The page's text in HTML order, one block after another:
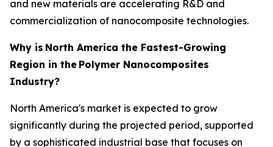
and new materials are accelerating R&D and
commercialization of nanocomposite technologies.
Why is North America the Fastest-Growing
Region in the Polymer Nanocomposites
Industry?
North America's market is expected to grow
significantly during the projected period, supported
by a sophisticated industrial base that focuses on